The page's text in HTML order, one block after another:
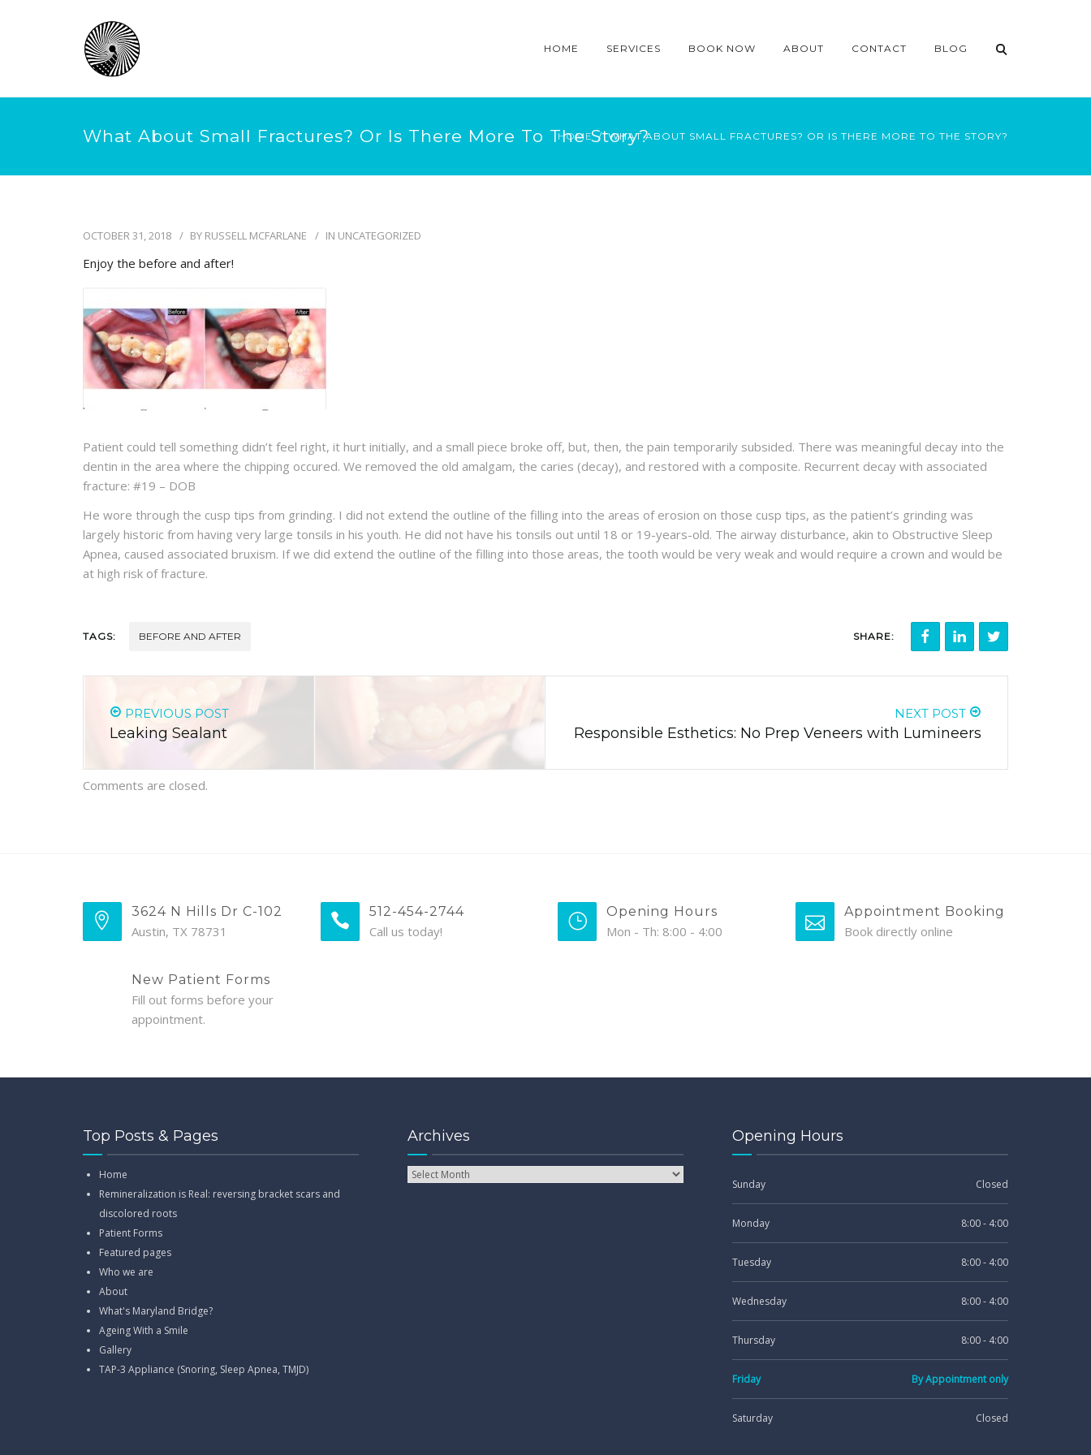
HOME SERVICES BOOK NOW ABOUT CONTACT BLOG
What About Small Fractures? Or Is There More To The Story?
HOME WHAT ABOUT SMALL FRACTURES? OR IS THERE MORE TO THE STORY?
OCTOBER 31, 2018 BY RUSSELL MCFARLANE IN UNCATEGORIZED
Enjoy the before and after!
Patient could tell something didn’t feel right, it hurt initially, and a small piece broke off, but, then, the pain temporarily subsided. There was meaningful decay into the
dentin in the area where the chipping occured. We removed the old amalgam, the caries (decay), and restored with a composite. Recurrent decay with associated
fracture: #19 – DOB
He wore through the cusp tips from grinding. I did not extend the outline of the filling into the areas of erosion on those cusp tips, as the patient’s grinding was
largely historic from having very large tonsils in his youth. He did not have his tonsils out until 18 or 19-years-old. The airway disturbance, akin to Obstructive Sleep
Apnea, caused associated bruxism. If we did extend the outline of the filling into those areas, the tooth would be very weak and would require a crown and would be
at high risk of fracture.
TAGS: BEFORE AND AFTER SHARE:
PREVIOUS POST
Leaking Sealant
NEXT POST
Responsible Esthetics: No Prep Veneers with Lumineers
Comments are closed.
3624 N Hills Dr C-102
Austin, TX 78731
512-454-2744
Call us today!
Opening Hours
Mon - Th: 8:00 - 4:00
Appointment Booking
Book directly online
New Patient Forms
Fill out forms before your
appointment.
Top Posts & Pages
Home
Remineralization is Real: reversing bracket scars and
discolored roots
Patient Forms
Featured pages
Who we are
About
What's Maryland Bridge?
Ageing With a Smile
Gallery
TAP-3 Appliance (Snoring, Sleep Apnea, TMJD)
Archives Opening Hours
Sunday Closed
Monday 8:00 - 4:00
Tuesday 8:00 - 4:00
Wednesday 8:00 - 4:00
Thursday 8:00 - 4:00
Friday By Appointment only
Saturday Closed